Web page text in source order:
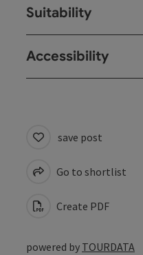
Suitability
Accessibility
save post
Go to shortlist
Create PDF
powered by TOURDATA